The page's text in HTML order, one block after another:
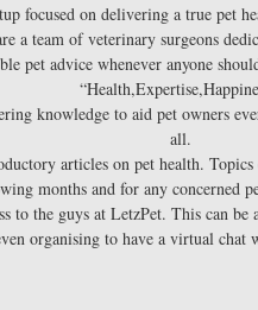
focused on delivering a true pet
a team of veterinary surgeons
pet advice whenever anyone
knowledge to aid pet owners
all.
articles on pet health.
months and for any concerned
to the guys at LetzPet. This can
organising to have a virtual chat